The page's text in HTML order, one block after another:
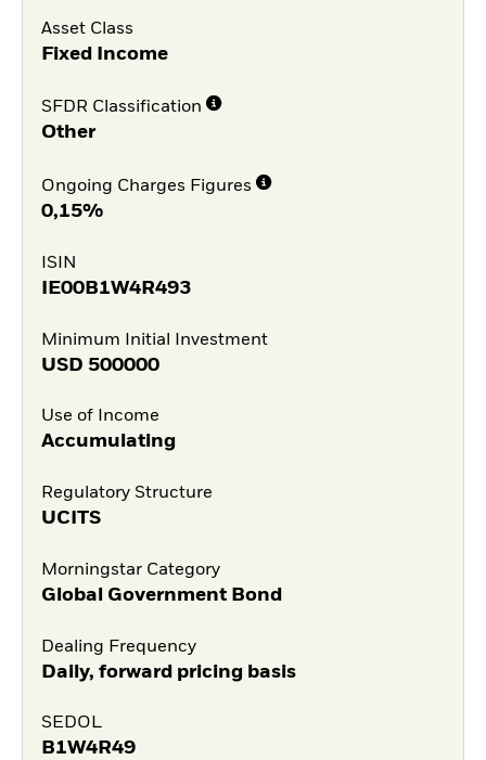
Asset Class
Fixed Income
SFDR Classification
Other
Ongoing Charges Figures
0,15%
ISIN
IE00B1W4R493
Minimum Initial Investment
USD 500000
Use of Income
Accumulating
Regulatory Structure
UCITS
Morningstar Category
Global Government Bond
Dealing Frequency
Daily, forward pricing basis
SEDOL
B1W4R49